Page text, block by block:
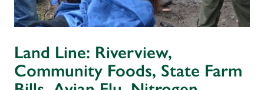
Land Line: Riverview,
Community Foods, State Farm